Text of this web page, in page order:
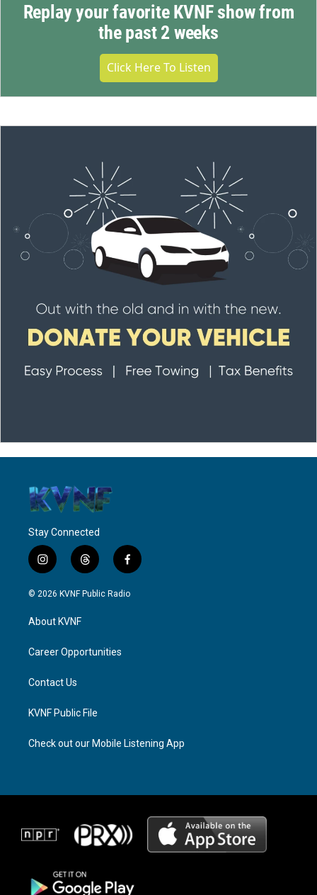
Replay your favorite KVNF show from
the past 2 weeks
Click Here To Listen
Stay Connected
i
n
s
a
g
a
t
h
r
f
a
c
© 2026 KVNF Public Radio
About KVNF
Career Opportunities
Contact Us
KVNF Public File
Check out our Mobile Listening App